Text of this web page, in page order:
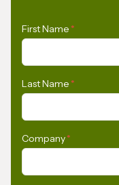
First Name *
Last Name *
Company*